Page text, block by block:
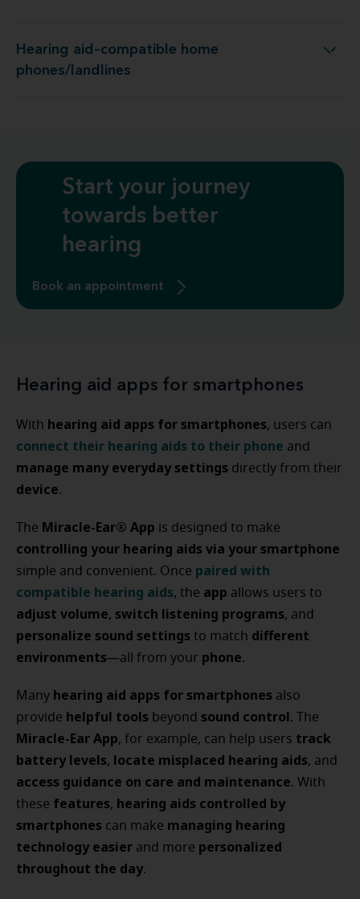
Hearing aid–compatible home
phones/landlines
Hearing aid–compatible home phones/landlines
Start your journey
towards better
hearing
Book an appointment
Hearing aid apps for smartphones
With hearing aid apps for smartphones, users can
connect their hearing aids to their phone and
manage many everyday settings directly from their
device.
The Miracle-Ear® App is designed to make
controlling your hearing aids via your smartphone
simple and convenient. Once paired with
compatible hearing aids, the app allows users to
adjust volume, switch listening programs, and
personalize sound settings to match different
environments—all from your phone.
Many hearing aid apps for smartphones also
provide helpful tools beyond sound control. The
Miracle-Ear App, for example, can help users track
battery levels, locate misplaced hearing aids, and
access guidance on care and maintenance. With
these features, hearing aids controlled by
smartphones can make managing hearing
technology easier and more personalized
throughout the day.